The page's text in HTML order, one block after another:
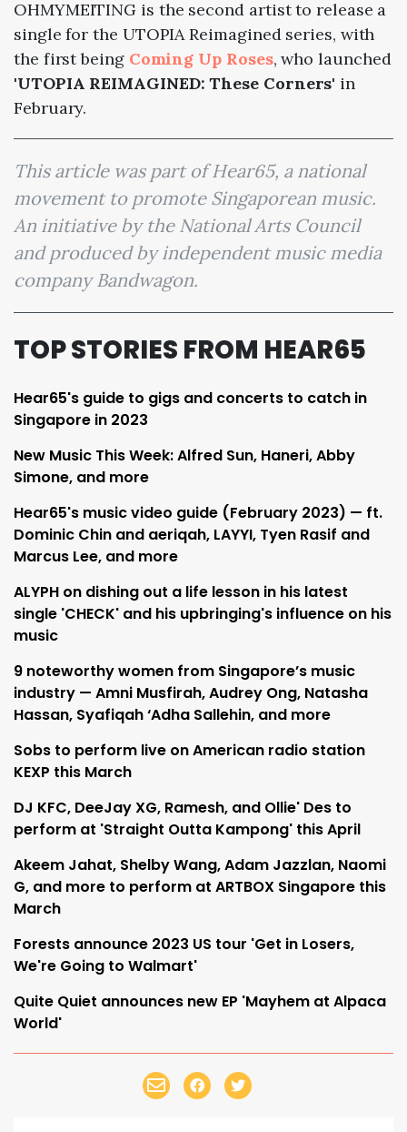
OHMYMEITING is the second artist to release a
single for the UTOPIA Reimagined series, with
the first being Coming Up Roses, who launched
'UTOPIA REIMAGINED: These Corners' in
February.
This article was part of Hear65, a national
movement to promote Singaporean music.
An initiative by the National Arts Council
and produced by independent music media
company Bandwagon.
TOP STORIES FROM HEAR65
Hear65's guide to gigs and concerts to catch in
Singapore in 2023
New Music This Week: Alfred Sun, Haneri, Abby
Simone, and more
Hear65's music video guide (February 2023) — ft.
Dominic Chin and aeriqah, LAYYI, Tyen Rasif and
Marcus Lee, and more
ALYPH on dishing out a life lesson in his latest
single 'CHECK' and his upbringing's influence on his
music
9 noteworthy women from Singapore’s music
industry — Amni Musfirah, Audrey Ong, Natasha
Hassan, Syafiqah ‘Adha Sallehin, and more
Sobs to perform live on American radio station
KEXP this March
DJ KFC, DeeJay XG, Ramesh, and Ollie' Des to
perform at 'Straight Outta Kampong' this April
Akeem Jahat, Shelby Wang, Adam Jazzlan, Naomi
G, and more to perform at ARTBOX Singapore this
March
Forests announce 2023 US tour 'Get in Losers,
We're Going to Walmart'
Quite Quiet announces new EP 'Mayhem at Alpaca
World'